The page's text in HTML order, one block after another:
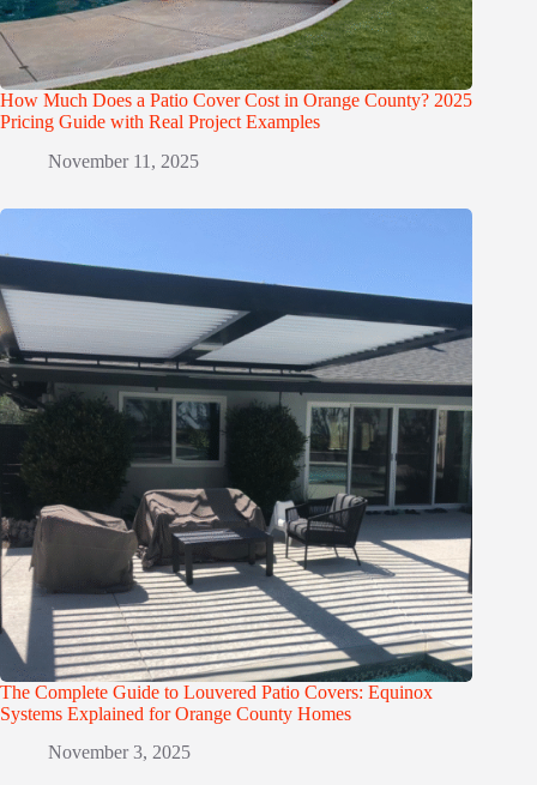
How Much Does a Patio Cover Cost in Orange County? 2025
Pricing Guide with Real Project Examples
November 11, 2025
The Complete Guide to Louvered Patio Covers: Equinox
Systems Explained for Orange County Homes
November 3, 2025